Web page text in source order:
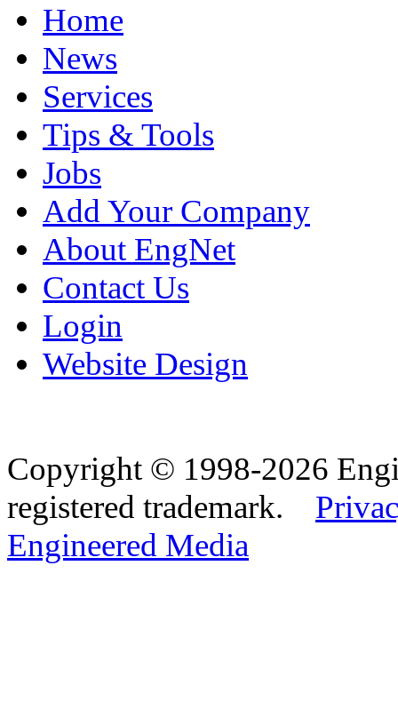
Home
News
Services
Tips & Tools
Jobs
Add Your Company
About EngNet
Contact Us
Login
Website Design
Copyright © 1998-2026
registered trademark.
Engineered Media